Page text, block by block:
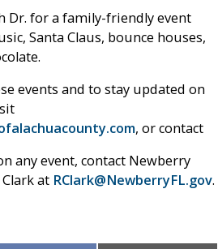
Dr. for a family-friendly event
Santa Claus, bounce houses,
events and to stay updated on
, or contact
any event, contact Newberry
at RClark@NewberryFL.gov.